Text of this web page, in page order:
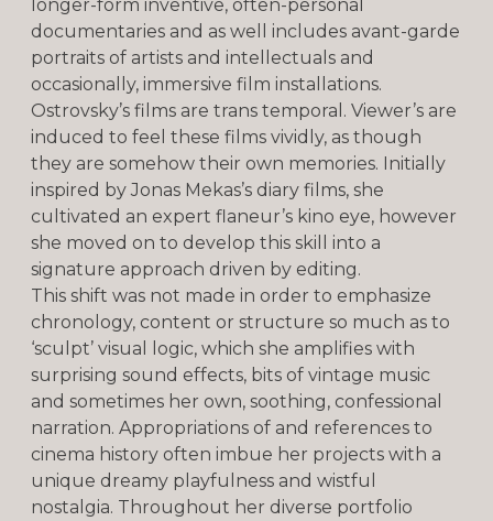
longer-form inventive, often-personal
documentaries and as well includes avant-garde
portraits of artists and intellectuals and
occasionally, immersive film installations.
Ostrovsky’s films are trans temporal. Viewer’s are
induced to feel these films vividly, as though
they are somehow their own memories. Initially
inspired by Jonas Mekas’s diary films, she
cultivated an expert flaneur’s kino eye, however
she moved on to develop this skill into a
signature approach driven by editing.
This shift was not made in order to emphasize
chronology, content or structure so much as to
‘sculpt’ visual logic, which she amplifies with
surprising sound effects, bits of vintage music
and sometimes her own, soothing, confessional
narration. Appropriations of and references to
cinema history often imbue her projects with a
unique dreamy playfulness and wistful
nostalgia. Throughout her diverse portfolio